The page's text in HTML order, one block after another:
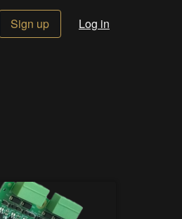
Sign up Log in